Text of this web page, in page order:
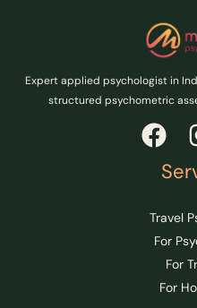
Expert applied psychologist in
structured psychometric
Travel
For
For
For